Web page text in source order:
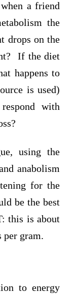
a friend
the
drops on the
If the diet
happens to
is used)
with
using the
anabolism
for the
be the best
this is about
per gram.
to energy